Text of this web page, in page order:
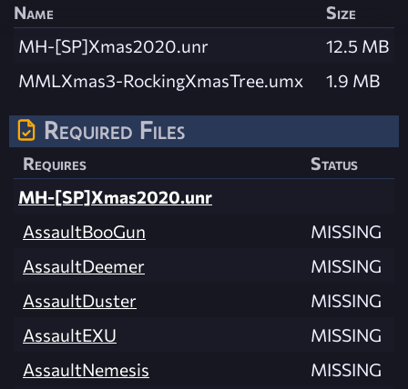
Name
Size
MH-[SP]Xmas2020.unr
12.5 MB
MMLXmas3-RockingXmasTree.umx
1.9 MB
Required Files
Requires
Status
MH-[SP]Xmas2020.unr
AssaultBooGun
MISSING
AssaultDeemer
MISSING
AssaultDuster
MISSING
AssaultEXU
MISSING
AssaultNemesis
MISSING